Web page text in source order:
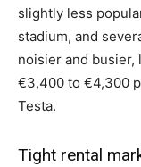
slightly less
stadium, and
noisier and
€3,400 to €4,300
Testa.
Tight rental